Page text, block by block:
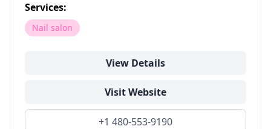
Services:
Nail salon
View Details
Visit Website
+1 480-553-9190